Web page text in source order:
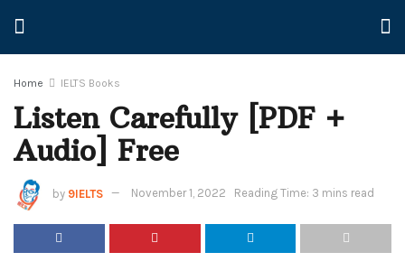
Home IELTS Books
Listen Carefully [PDF +
Audio] Free
by 9IELTS November 1, 2022 Reading Time: 3 mins read